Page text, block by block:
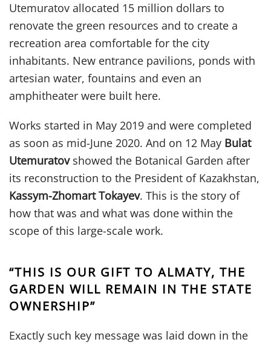
Utemuratov allocated 15 million dollars to
renovate the green resources and to create a
recreation area comfortable for the city
inhabitants. New entrance pavilions, ponds with
artesian water, fountains and even an
amphitheater were built here.
Works started in May 2019 and were completed
as soon as mid-June 2020. And on 12 May Bulat
Utemuratovshowed the Botanical Garden after
its reconstruction to the President of Kazakhstan,
Kassym-Zhomart Tokayev. This is the story of
how that was and what was done within the
scope of this large-scale work.
“THIS IS OUR GIFT TO ALMATY, THE
GARDEN WILL REMAIN IN THE STATE
OWNERSHIP”
Exactly such key message was laid down in the